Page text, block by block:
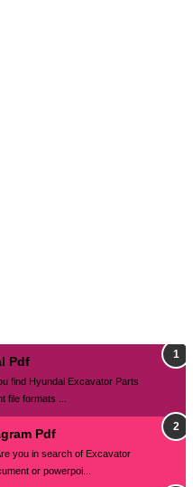
Pdf
find Hyundai Excavator Parts
file formats ...
Pdf
you in search of Excavator
or powerpoi...